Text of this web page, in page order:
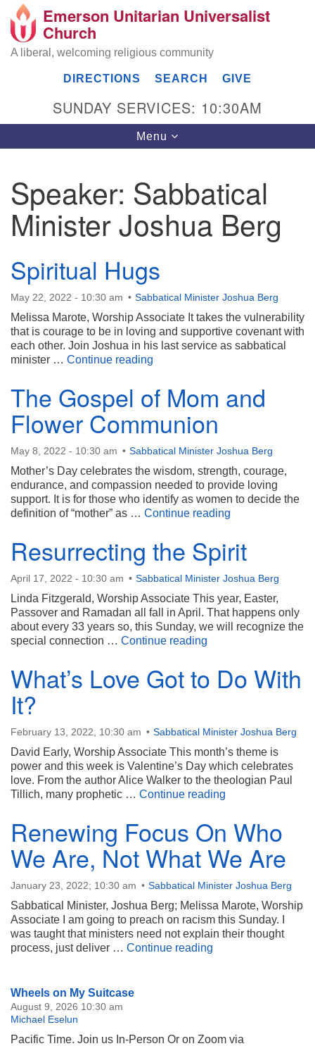
Search
Google
Map
Emerson UU Church
7304 Jordan Avenue
Canoga Park, Los Angeles, CA 91303
(818) 887-6101
office@emersonuuc.org
Emerson Unitarian Universalist
Church
A liberal, welcoming religious community
DIRECTIONS SEARCH GIVE
SUNDAY SERVICES: 10:30AM
Toggle
navigation
Menu
Speaker: Sabbatical
Minister Joshua Berg
Spiritual Hugs
May 22, 2022 - 10:30 am Sabbatical Minister Joshua Berg
Melissa Marote, Worship Associate It takes the vulnerability
that is courage to be in loving and supportive covenant with
each other. Join Joshua in his last service as sabbatical
minister … Continue reading
The Gospel of Mom and
Flower Communion
May 8, 2022 - 10:30 am Sabbatical Minister Joshua Berg
Mother’s Day celebrates the wisdom, strength, courage,
endurance, and compassion needed to provide loving
support. It is for those who identify as women to decide the
definition of “mother” as … Continue reading
Resurrecting the Spirit
April 17, 2022 - 10:30 am Sabbatical Minister Joshua Berg
Linda Fitzgerald, Worship Associate This year, Easter,
Passover and Ramadan all fall in April. That happens only
about every 33 years so, this Sunday, we will recognize the
special connection … Continue reading
What’s Love Got to Do With
It?
February 13, 2022, 10:30 am Sabbatical Minister Joshua Berg
David Early, Worship Associate This month’s theme is
power and this week is Valentine’s Day which celebrates
love. From the author Alice Walker to the theologian Paul
Tillich, many prophetic … Continue reading
Renewing Focus On Who
We Are, Not What We Are
January 23, 2022; 10:30 am Sabbatical Minister Joshua Berg
Sabbatical Minister, Joshua Berg; Melissa Marote, Worship
Associate I am going to preach on racism this Sunday. I
was taught that ministers need not explain their thought
process, just deliver … Continue reading
Section
Navigation
Wheels on My Suitcase
August 9, 2026 10:30 am
Michael Eselun
Pacific Time. Join us In-Person Or on Zoom via